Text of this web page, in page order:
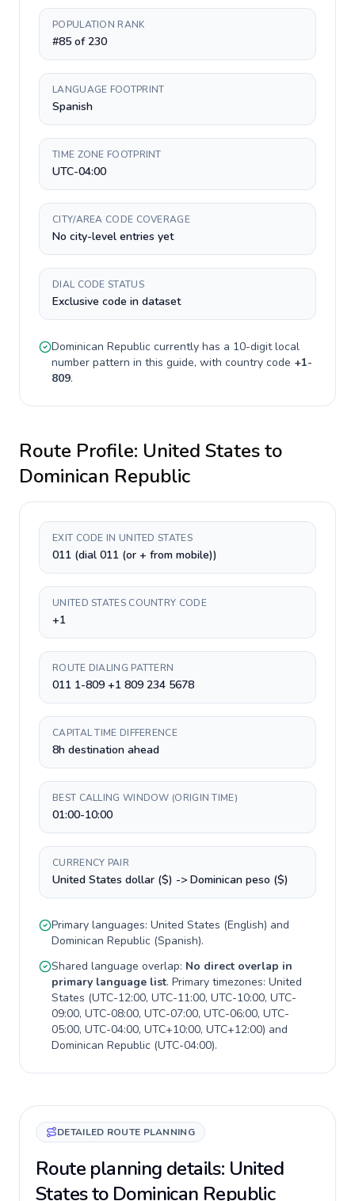
POPULATION RANK
#85 of 230
LANGUAGE FOOTPRINT
Spanish
TIME ZONE FOOTPRINT
UTC-04:00
CITY/AREA CODE COVERAGE
No city-level entries yet
DIAL CODE STATUS
Exclusive code in dataset
Dominican Republic currently has a 10-digitlocal
number pattern in this guide, with country code +1-
809.
Route Profile: United Statesto
Dominican Republic
EXIT CODE IN UNITED STATES
011 (dial 011 (or + from mobile))
UNITED STATES COUNTRY CODE
+1
ROUTE DIALING PATTERN
011 1-809 +1 809 234 5678
CAPITAL TIME DIFFERENCE
8h destination ahead
BEST CALLING WINDOW (ORIGIN TIME)
01:00-10:00
CURRENCY PAIR
United States dollar ($) -> Dominican peso ($)
Primary languages: United States (English) and
Dominican Republic (Spanish).
Shared language overlap: No direct overlap in
primary language list. Primary timezones: United
States (UTC-12:00, UTC-11:00, UTC-10:00, UTC-
09:00, UTC-08:00, UTC-07:00, UTC-06:00, UTC-
05:00, UTC-04:00, UTC+10:00, UTC+12:00) and
Dominican Republic (UTC-04:00).
DETAILED ROUTE PLANNING
Route planning details: United
States to Dominican Republic